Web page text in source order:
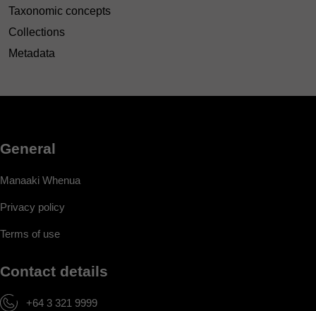
Taxonomic concepts
Collections
Metadata
General
Manaaki Whenua
Privacy policy
Terms of use
Contact details
+64 3 321 9999